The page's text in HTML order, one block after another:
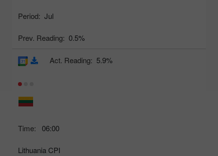
Period: Jul
Prev. Reading: 0.5%
Time: 06:00
Lithuania CPI
Act. Reading: 5.9%